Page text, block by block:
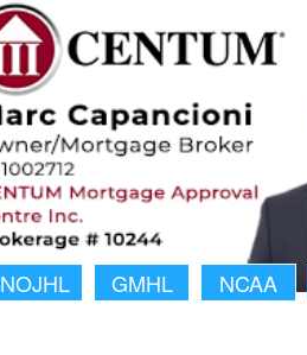
NOJHL GMHL NCAA